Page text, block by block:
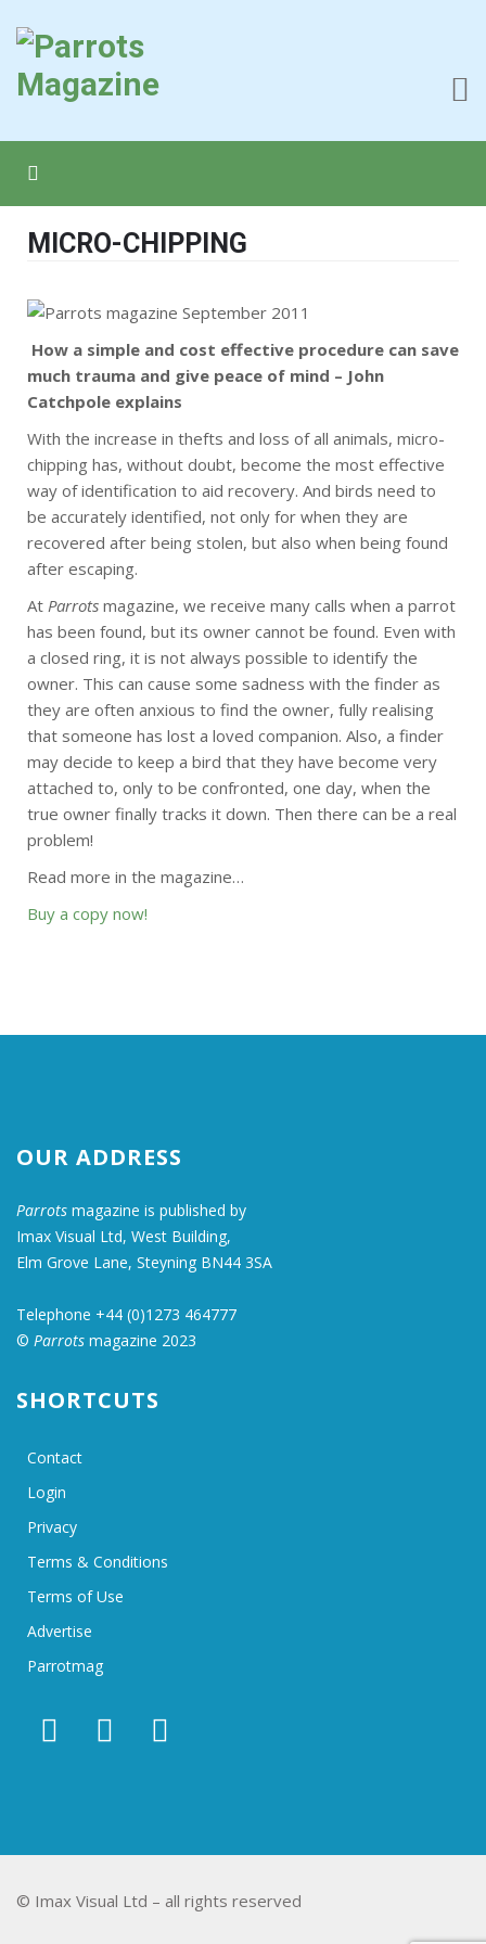
MICRO-CHIPPING
How a simple and cost effective procedure can save
much trauma and give peace of mind – John
Catchpole explains
With the increase in thefts and loss of all animals, micro-
chipping has, without doubt, become the most effective
way of identification to aid recovery. And birds need to
be accurately identified, not only for when they are
recovered after being stolen, but also when being found
after escaping.
At Parrots magazine, we receive many calls when a parrot
has been found, but its owner cannot be found. Even with
a closed ring, it is not always possible to identify the
owner. This can cause some sadness with the finder as
they are often anxious to find the owner, fully realising
that someone has lost a loved companion. Also, a finder
may decide to keep a bird that they have become very
attached to, only to be confronted, one day, when the
true owner finally tracks it down. Then there can be a real
problem!
Read more in the magazine…
Buy a copy now!
OUR ADDRESS
Parrots magazine is published by
Imax Visual Ltd, West Building,
Elm Grove Lane, Steyning BN44 3SA
Telephone +44 (0)1273 464777
© Parrots magazine 2023
SHORTCUTS
Contact
Login
Privacy
Terms & Conditions
Terms of Use
Advertise
Parrotmag
© Imax Visual Ltd – all rights reserved